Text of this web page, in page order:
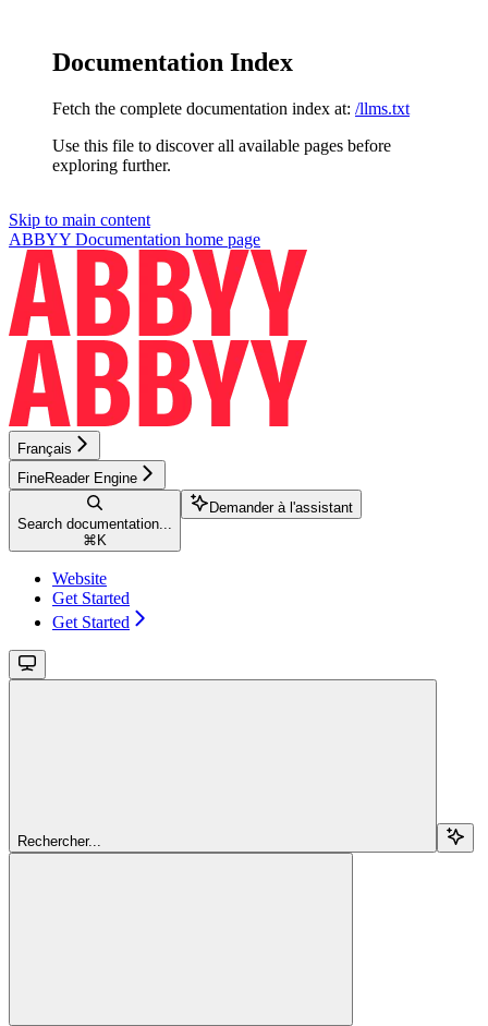
Documentation Index
Fetch the complete documentation index at: /llms.txt
Use this file to discover all available pages before
exploring further.
Skip to main content
ABBYY Documentation home page
Français
FineReader Engine
Search documentation...
⌘ K
Demander à l'assistant
Website
Get Started
Get Started
Rechercher...